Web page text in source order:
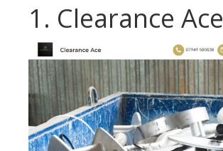
1. Clearance Ace